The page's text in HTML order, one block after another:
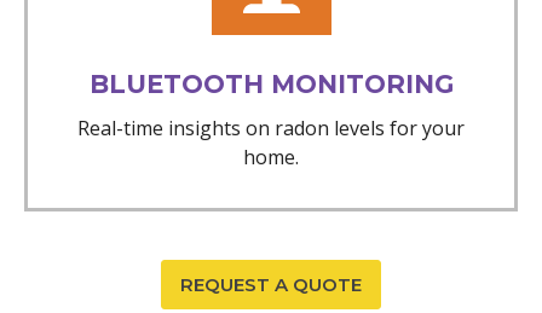
BLUETOOTH MONITORING
Real-time insights on radon levels for your
home.
REQUEST A QUOTE